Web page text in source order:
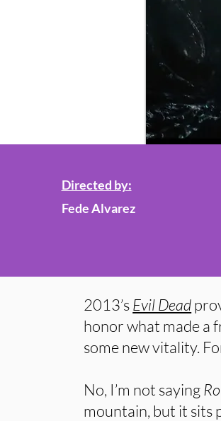
Directed by:
Fede Alvarez
2013’sEvil Dead
honor what made a
some new vitality.
No, I’m not saying
mountain, but it sits